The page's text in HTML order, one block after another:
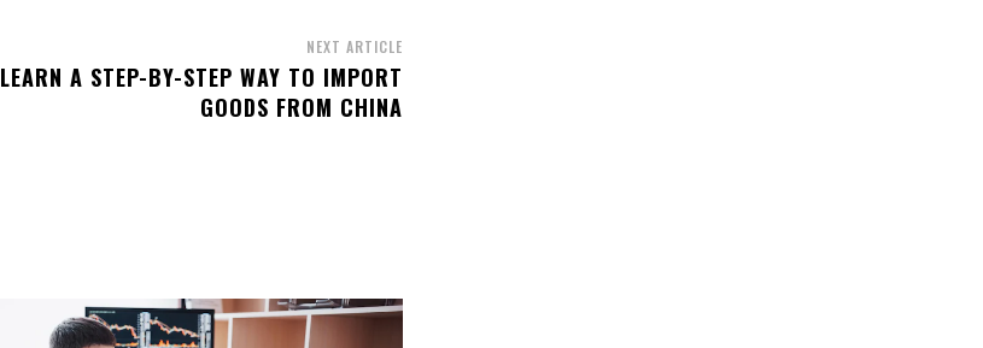
NEXT ARTICLE
LEARN A STEP-BY-STEP WAY TO IMPORT
GOODS FROM CHINA